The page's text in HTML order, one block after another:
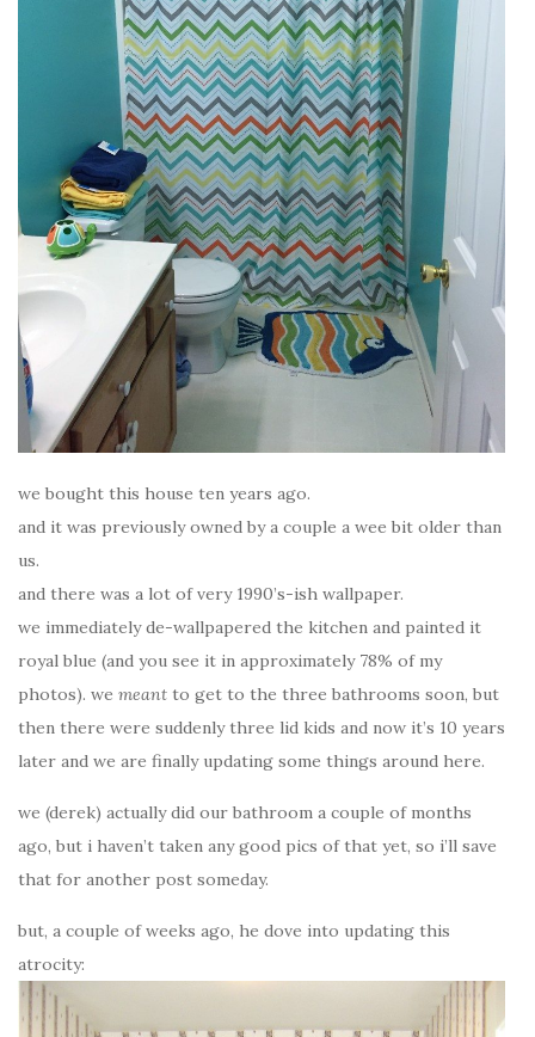
we bought this house ten years ago.
and it was previously owned by a couple a wee bit older than
us.
and there was a lot of very 1990’s-ish wallpaper.
we immediately de-wallpapered the kitchen and painted it
royal blue (and you see it in approximately 78% of my
photos). we meant to get to the three bathrooms soon, but
then there were suddenly three lid kids and now it’s 10 years
later and we are finally updating some things around here.
we (derek) actually did our bathroom a couple of months
ago, but i haven’t taken any good pics of that yet, so i’ll save
that for another post someday.
but, a couple of weeks ago, he dove into updating this
atrocity: